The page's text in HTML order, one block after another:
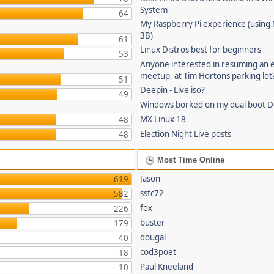
64
61
53
51
49
48
48
System
My Raspberry Pi experience (using
3B)
Linux Distros best for beginners
Anyone interested in resuming an
meetup, at Tim Hortons parking
Deepin - Live iso?
Windows borked on my dual boot
MX Linux 18
Election Night Live posts
619
582
226
179
40
18
10
Most Time Online
Jason
ssfc72
fox
buster
dougal
cod3poet
Paul Kneeland